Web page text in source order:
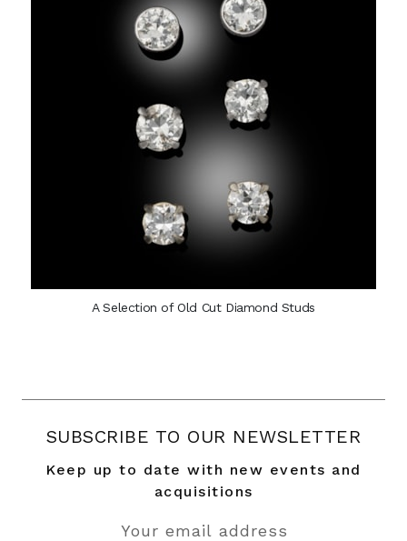
A Selection of Old Cut Diamond Studs
SUBSCRIBE TO OUR NEWSLETTER
Keep up to date with new events and
acquisitions